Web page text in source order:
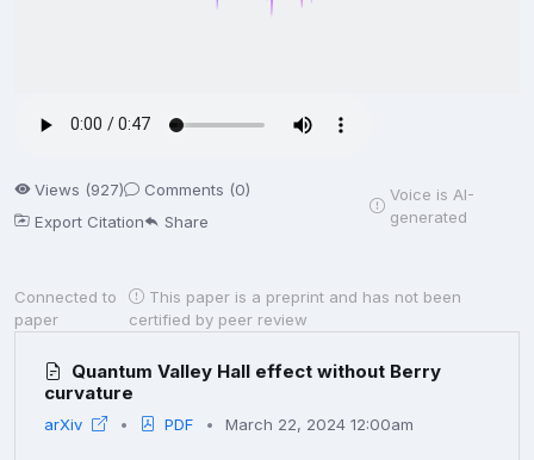
Views (927)
Comments (0)
Export Citation
Share
Voice is AI-
generated
Connected to
paper
This paper is a preprint and has not been
certified by peer review
Quantum Valley Hall effect without Berry
curvature
arXiv PDF March 22, 2024 12:00am